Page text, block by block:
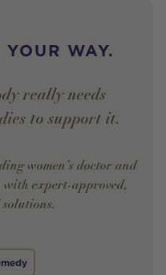
WAY.
really needs —
to support it.
women’s doctor and
expert-approved,